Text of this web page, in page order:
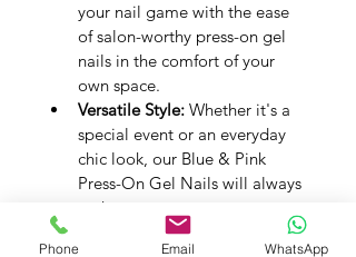
your nail game with the ease
of salon-worthy press-on gel
nails in the comfort of your
own space.
Versatile Style: Whether it's a
special event or an everyday
chic look, our Blue & Pink
Press-On Gel Nails will always
make a statement.
Experience the vibrant charm of
Phone Email WhatsApp